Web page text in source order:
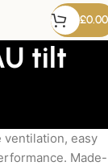
£0.00
tilt
ventilation, easy
Made-